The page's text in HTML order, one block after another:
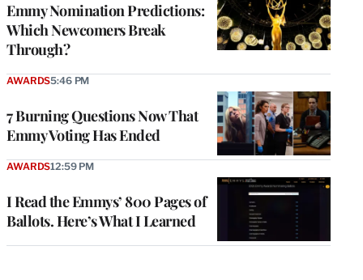
Emmy Nomination Predictions:
Which Newcomers Break
Through?
7 Burning Questions Now That
Emmy Voting Has Ended
AWARDS5:46 PM
I Read the Emmys’ 800 Pages of
Ballots. Here’s What I Learned
AWARDS12:59 PM